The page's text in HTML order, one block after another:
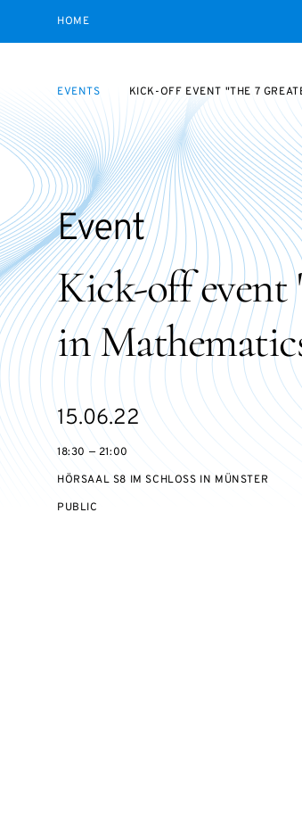
HOME
EVENTS KICK-OFF EVENT "THE 7
Kick-off event
in
Event
Starts
on
15.06.22
18:30 — 21:00
HÖRSAAL S8 IM SCHLOSS IN MÜNSTER
EVENT
PUBLIC